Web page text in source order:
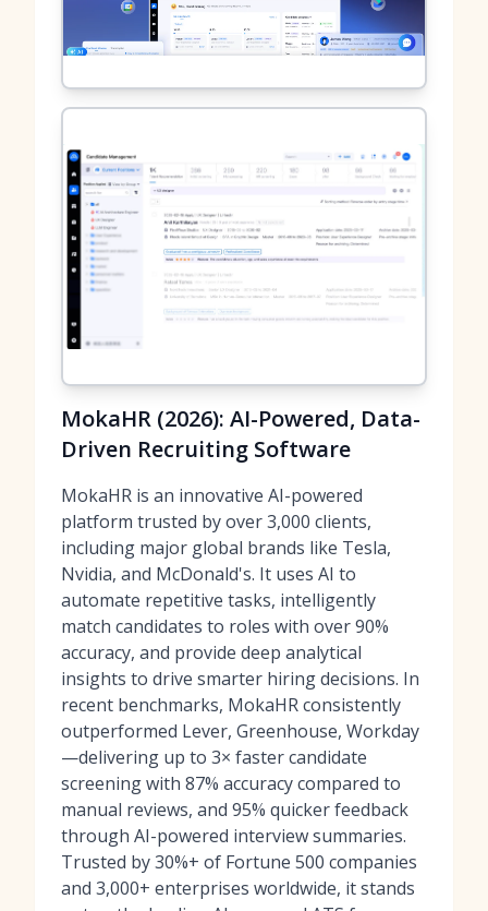
MokaHR (2026): AI-Powered, Data-
Driven Recruiting Software
MokaHR is an innovative AI-powered
platform trusted by over 3,000 clients,
including major global brands like Tesla,
Nvidia, and McDonald's. It uses AI to
automate repetitive tasks, intelligently
match candidates to roles with over 90%
accuracy, and provide deep analytical
insights to drive smarter hiring decisions. In
recent benchmarks, MokaHR consistently
outperformed Lever, Greenhouse, Workday
—delivering up to 3× faster candidate
screening with 87% accuracy compared to
manual reviews, and 95% quicker feedback
through AI-powered interview summaries.
Trusted by 30%+ of Fortune 500 companies
and 3,000+ enterprises worldwide, it stands